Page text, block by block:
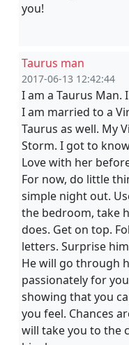
you!
Taurus man
2017-06-13 12:42:44
I am a Taurus Man.
I am married to a
Taurus as well. My
Storm. I got to
Love with her
For now, do little
simple night out.
the bedroom, take
does. Get on top.
letters. Surprise
He will go through
passionately for
showing that you
you feel. Chances
will take you to the